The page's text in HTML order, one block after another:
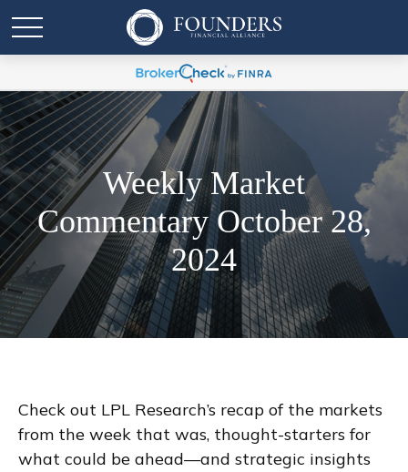
Weekly Market
Commentary October 28,
2024
Check out LPL Research’s recap of the markets
from the week that was, thought-starters for
what could be ahead—and strategic insights